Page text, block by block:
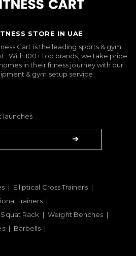
STORE IN UAE
Cart is the leading sports & gym
With 100+ top brands, we take pride
in their fitness journey with our
& gym setup service.
launches
Elliptical Cross Trainers
Trainers
Squat Rack
Weight Benches
Barbells